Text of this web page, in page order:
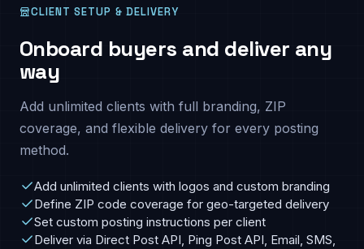
CLIENT SETUP & DELIVERY
Onboard buyers and deliver any
way
Add unlimited clients with full branding, ZIP
coverage, and flexible delivery for every posting
method.
Add unlimited clients with logos and custom branding
Define ZIP code coverage for geo-targeted delivery
Set custom posting instructions per client
Deliver via Direct Post API, Ping Post API, Email, SMS,